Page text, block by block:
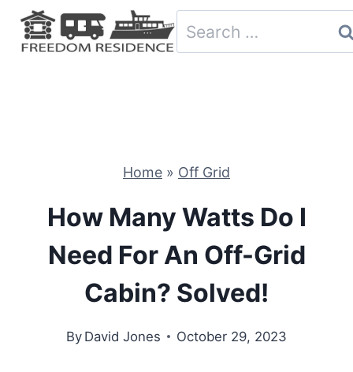
Skip
Search
for:
Home » Off Grid
How Many Watts Do I
Need For An Off-Grid
Cabin? Solved!
By David Jones October 29, 2023